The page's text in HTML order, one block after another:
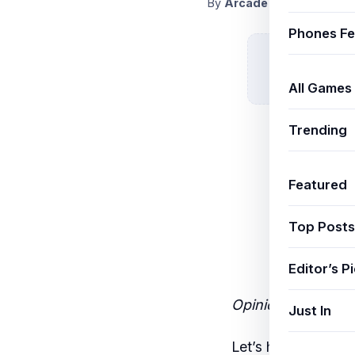
Phones
All Games
Trending
Featured
Top Posts
Editor’s
Just In
By ArcadeThemeAdmin
Opinion | By the
Let’s have an